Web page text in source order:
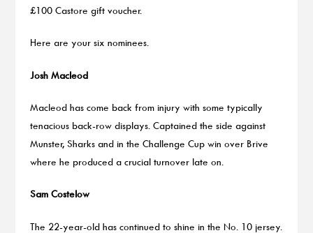
£100 Castore gift voucher.
Here are your six nominees.
Josh Macleod
Macleod has come back from injury with some typically
tenacious back-row displays. Captained the side against
Munster, Sharks and in the Challenge Cup win over Brive
where he produced a crucial turnover late on.
Sam Costelow
The 22-year-old has continued to shine in the No. 10 jersey.